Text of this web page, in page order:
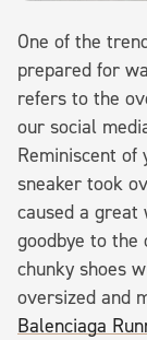
One of the
prepared for
refers to the
our social
Reminiscent of
sneaker took
caused a
goodbye to the
chunky shoes
oversized and
Balenciaga